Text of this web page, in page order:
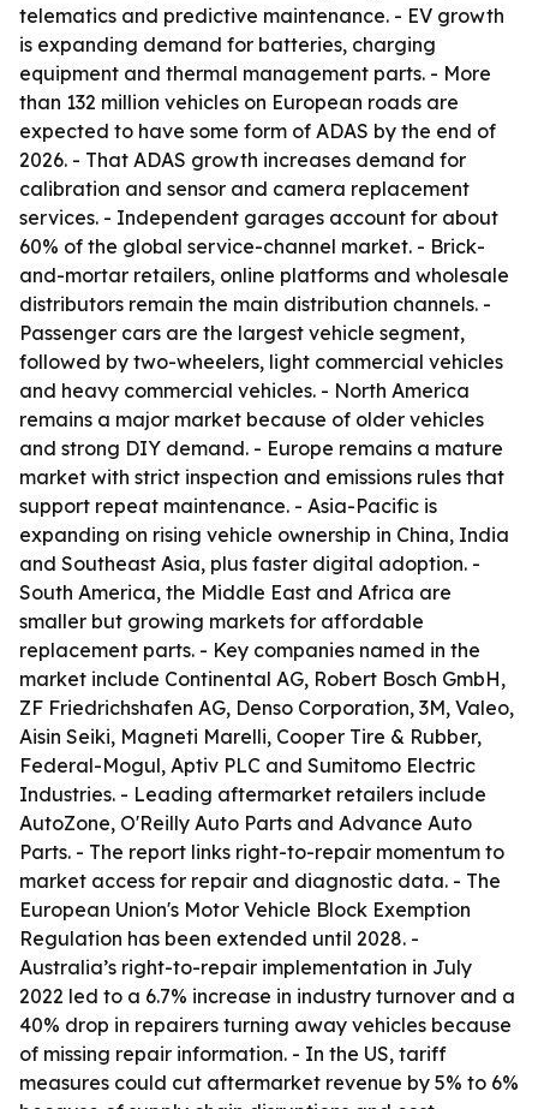
telematics and predictive maintenance. - EV growth
is expanding demand for batteries, charging
equipment and thermal management parts. - More
than 132 million vehicles on European roads are
expected to have some form of ADAS by the end of
2026. - That ADAS growth increases demand for
calibration and sensor and camera replacement
services. - Independent garages account for about
60% of the global service-channel market. - Brick-
and-mortar retailers, online platforms and wholesale
distributors remain the main distribution channels. -
Passenger cars are the largest vehicle segment,
followed by two-wheelers, light commercial vehicles
and heavy commercial vehicles. - North America
remains a major market because of older vehicles
and strong DIY demand. - Europe remains a mature
market with strict inspection and emissions rules that
support repeat maintenance. - Asia-Pacific is
expanding on rising vehicle ownership in China, India
and Southeast Asia, plus faster digital adoption. -
South America, the Middle East and Africa are
smaller but growing markets for affordable
replacement parts. - Key companies named in the
market include Continental AG, Robert Bosch GmbH,
ZF Friedrichshafen AG, Denso Corporation, 3M, Valeo,
Aisin Seiki, Magneti Marelli, Cooper Tire & Rubber,
Federal-Mogul, Aptiv PLC and Sumitomo Electric
Industries. - Leading aftermarket retailers include
AutoZone, O'Reilly Auto Parts and Advance Auto
Parts. - The report links right-to-repair momentum to
market access for repair and diagnostic data. - The
European Union's Motor Vehicle Block Exemption
Regulation has been extended until 2028. -
Australia’s right-to-repair implementation in July
2022 led to a 6.7% increase in industry turnover and a
40% drop in repairers turning away vehicles because
of missing repair information. - In the US, tariff
measures could cut aftermarket revenue by 5% to 6%